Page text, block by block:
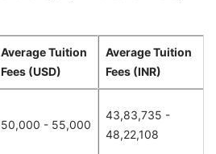
Average Tuition
Fees (USD)
Average Tuition
Fees (INR)
50,000 - 55,000
43,83,735 -
48,22,108